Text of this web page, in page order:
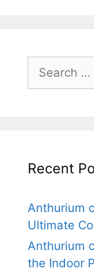
Recent
Anthurium
Ultimate
Anthurium
the Indoor